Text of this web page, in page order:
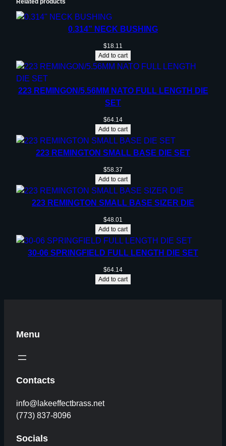
Related products
0.314” NECK BUSHING
$18.11
Add to cart
223 REMINGON/5.56MM NATO FULL LENGTH DIE
SET
$64.14
Add to cart
223 REMINGTON SMALL BASE DIE SET
$58.37
Add to cart
223 REMINGTON SMALL BASE SIZER DIE
$48.01
Add to cart
30-06 SPRINGFIELD FULL LENGTH DIE SET
$64.14
Add to cart
Menu
Contacts
info@lakeeffectbrass.net
(773) 837-8096
Socials